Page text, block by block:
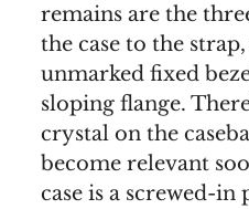
remains are the
the case to the strap,
unmarked fixed
sloping flange.
crystal on the
become relevant
case is a screwed-